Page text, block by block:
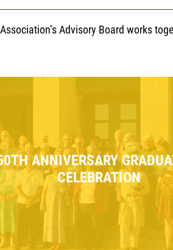
Advisory Board works
ANNIVERSARY
CELEBRATION